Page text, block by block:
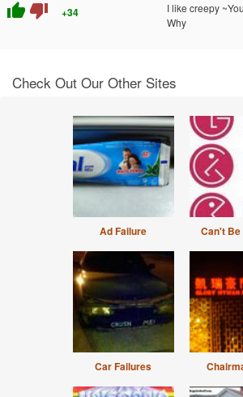
thumb_up thumb_down +34
I like creepy
Why
Check Out Our Other Sites
Ad Failure Can't
Car Failures